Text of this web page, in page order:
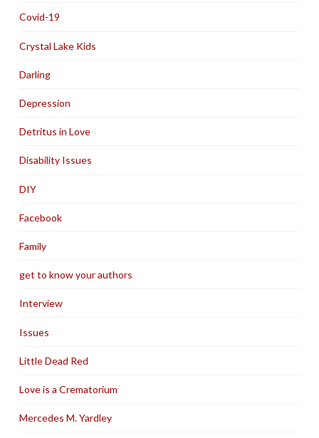
Covid-19
Crystal Lake Kids
Darling
Depression
Detritus in Love
Disability Issues
DIY
Facebook
Family
get to know your authors
Interview
Issues
Little Dead Red
Love is a Crematorium
Mercedes M. Yardley